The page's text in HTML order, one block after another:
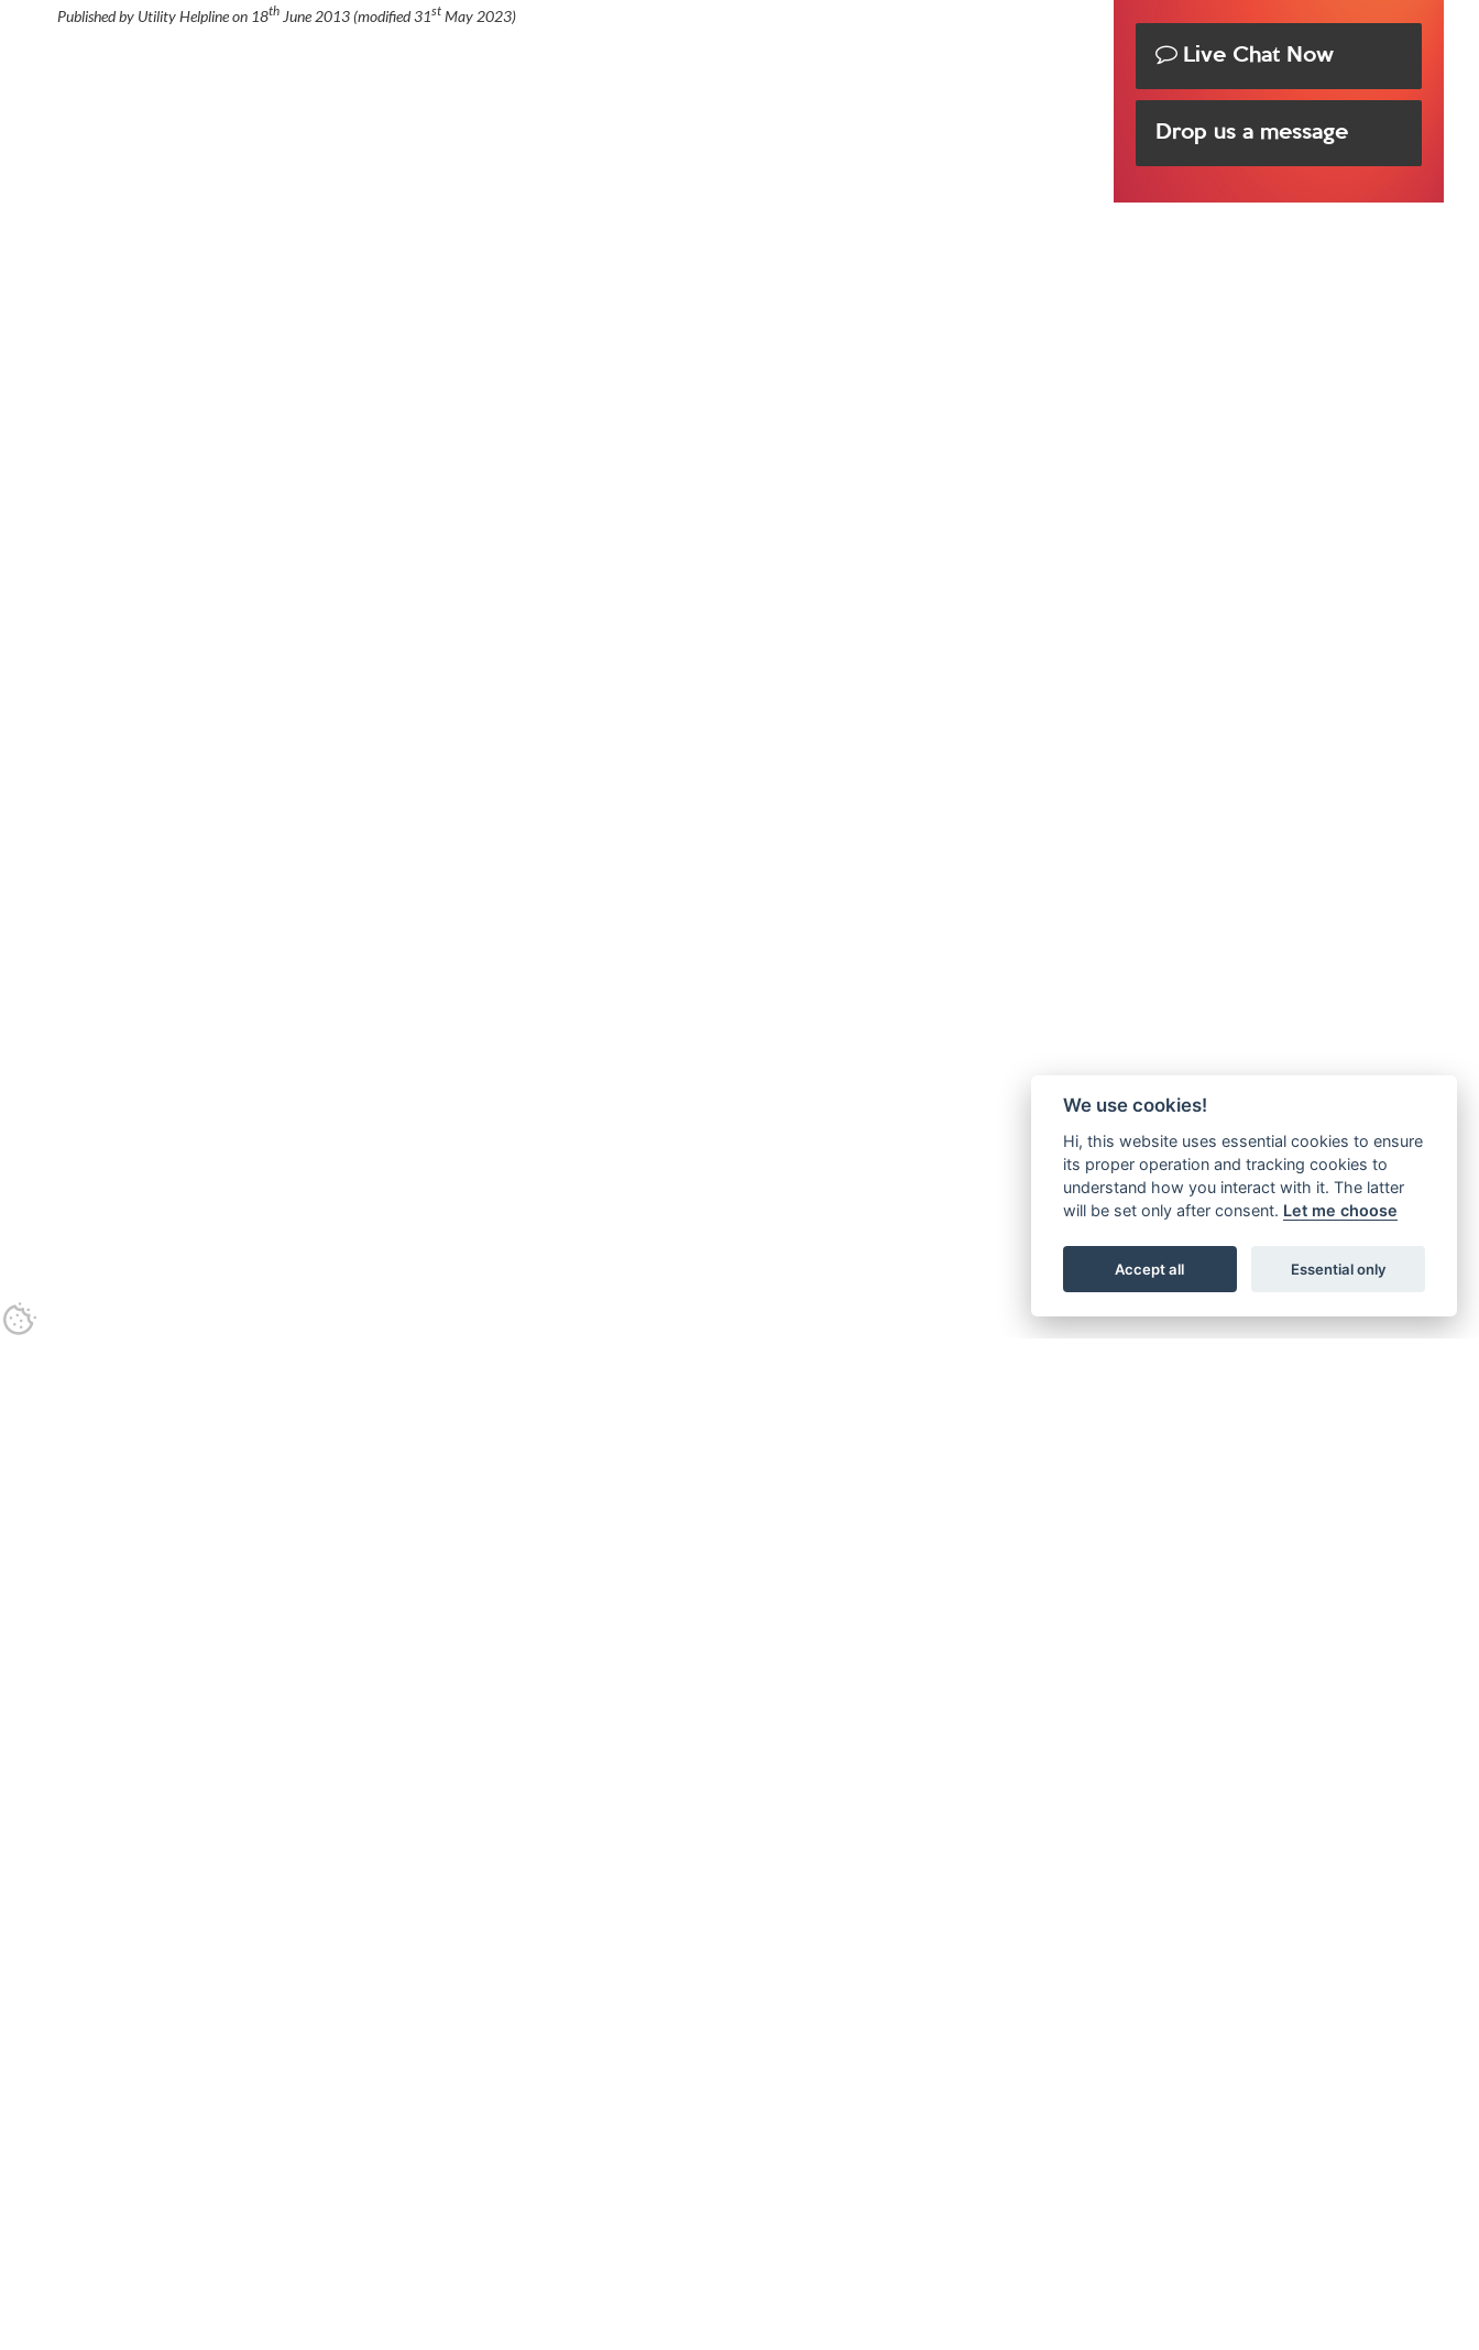
Published by Utility Helpline on 18th June 2013(modified31st May 2023)
Live Chat Now
Drop us a message
We use cookies!
Hi, this website uses essential cookies to ensure
its proper operation and tracking cookies to
understand how you interact with it. The latter
will be set only after consent. Let me choose
Accept all Essential only